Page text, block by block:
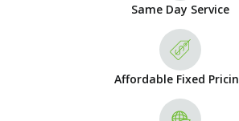
Same Day Service
Affordable Fixed